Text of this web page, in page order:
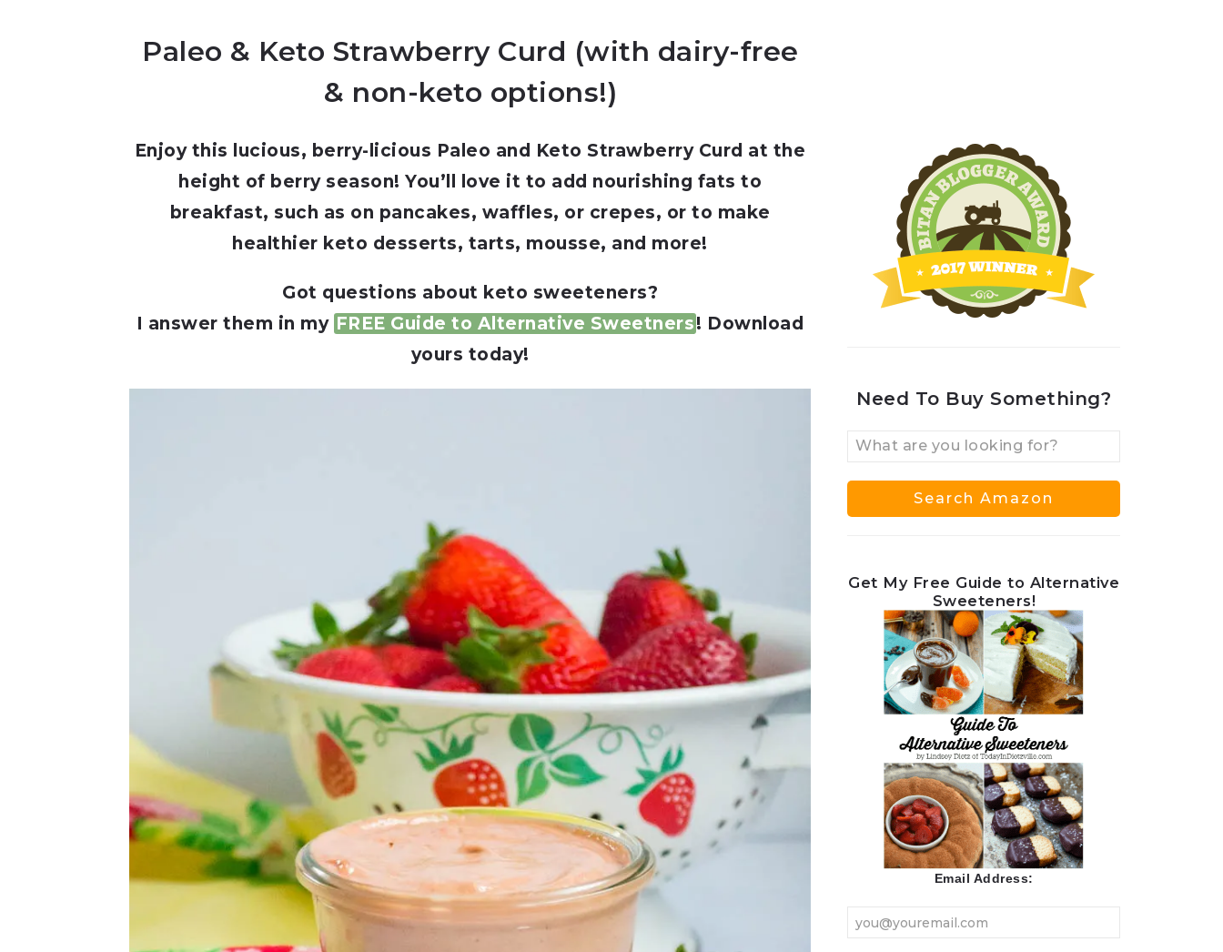
Paleo & Keto Strawberry Curd (with dairy-free
& non-keto options!)
Enjoy this lucious, berry-licious Paleo and Keto Strawberry Curd at the
height of berry season! You’ll love it to add nourishing fats to
breakfast, such as on pancakes, waffles, or crepes, or to make
healthier keto desserts, tarts, mousse, and more!
Got questions about keto sweeteners?
I answer them in my FREE Guide to Alternative Sweetners! Download
yours today!
Need To Buy Something?
Get My Free Guide to Alternative
Sweeteners!
Email Address: